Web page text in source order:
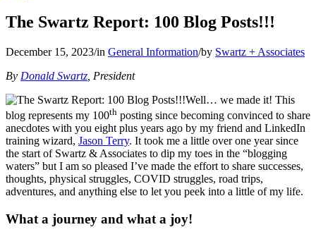
The Swartz Report: 100 Blog Posts!!!
December 15, 2023/in General Information/by Swartz + Associates
By Donald Swartz , President
Well… we made it! This
blog represents my 100th posting since becoming convinced to share
anecdotes with you eight plus years ago by my friend and LinkedIn
training wizard, Jason Terry. It took me a little over one year since
the start of Swartz & Associates to dip my toes in the “blogging
waters” but I am so pleased I’ve made the effort to share successes,
thoughts, physical struggles, COVID struggles, road trips,
adventures, and anything else to let you peek into a little of my life.
What a journey and what a joy!